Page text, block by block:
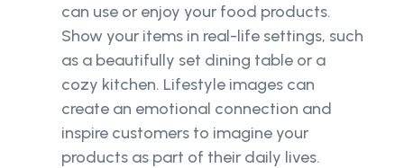
can use or enjoy your food products.
Show your items in real-life settings, such
as a beautifully set dining table or a
cozy kitchen. Lifestyle images can
create an emotional connection and
inspire customers to imagine your
products as part of their daily lives.